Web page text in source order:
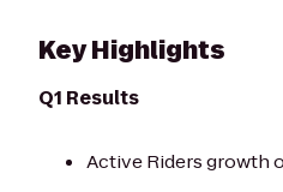
Key Highlights
Q1 Results
Active Riders growth